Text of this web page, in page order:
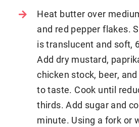
Heat butter over
and red pepper flakes.
is translucent and soft,
Add dry mustard,
chicken stock, beer,
to taste. Cook until
thirds. Add sugar and
minute. Using a fork or